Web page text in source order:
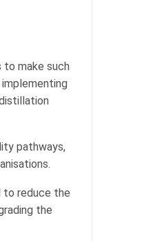
make such
pathways,
to reduce the
the